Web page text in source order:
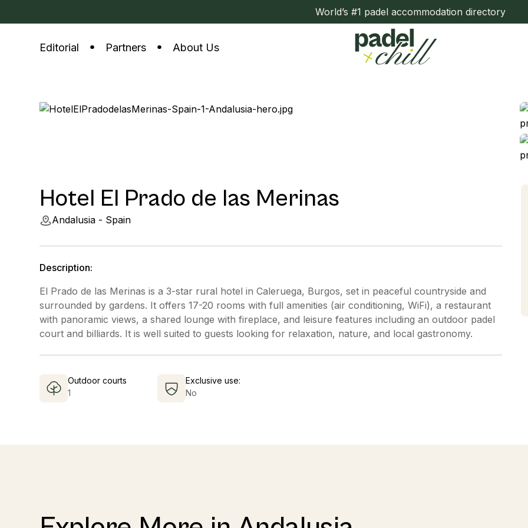
World’s #1 padel accommodation directory
Editorial Partners About Us
Hotel El Prado de las Merinas
Andalusia - Spain
Description:
El Prado de las Merinas is a 3-star rural hotel in Caleruega, Burgos, set in peaceful countryside and
surrounded by gardens. It offers 17-20 rooms with full amenities (air conditioning, WiFi), a restaurant
with panoramic views, a shared lounge with fireplace, and leisure features including an outdoor padel
court and billiards. It is well suited to guests looking for relaxation, nature, and local gastronomy.
Outdoor courts
1
Exclusive use:
No